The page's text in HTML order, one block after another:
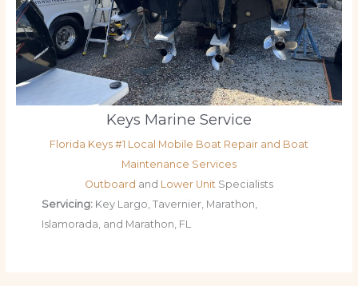
Keys Marine Service
Florida Keys #1 Local Mobile Boat Repair and Boat
Maintenance Services
Outboard and Lower Unit Specialists
Servicing: Key Largo, Tavernier, Marathon,
Islamorada, and Marathon, FL